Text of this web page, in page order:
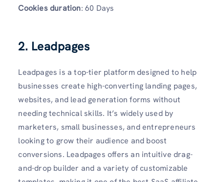
Cookies duration: 60 Days
2. Leadpages
Leadpages is a top-tier platform designed to help
businesses create high-converting landing pages,
websites, and lead generation forms without
needing technical skills. It’s widely used by
marketers, small businesses, and entrepreneurs
looking to grow their audience and boost
conversions. Leadpages offers an intuitive drag-
and-drop builder and a variety of customizable